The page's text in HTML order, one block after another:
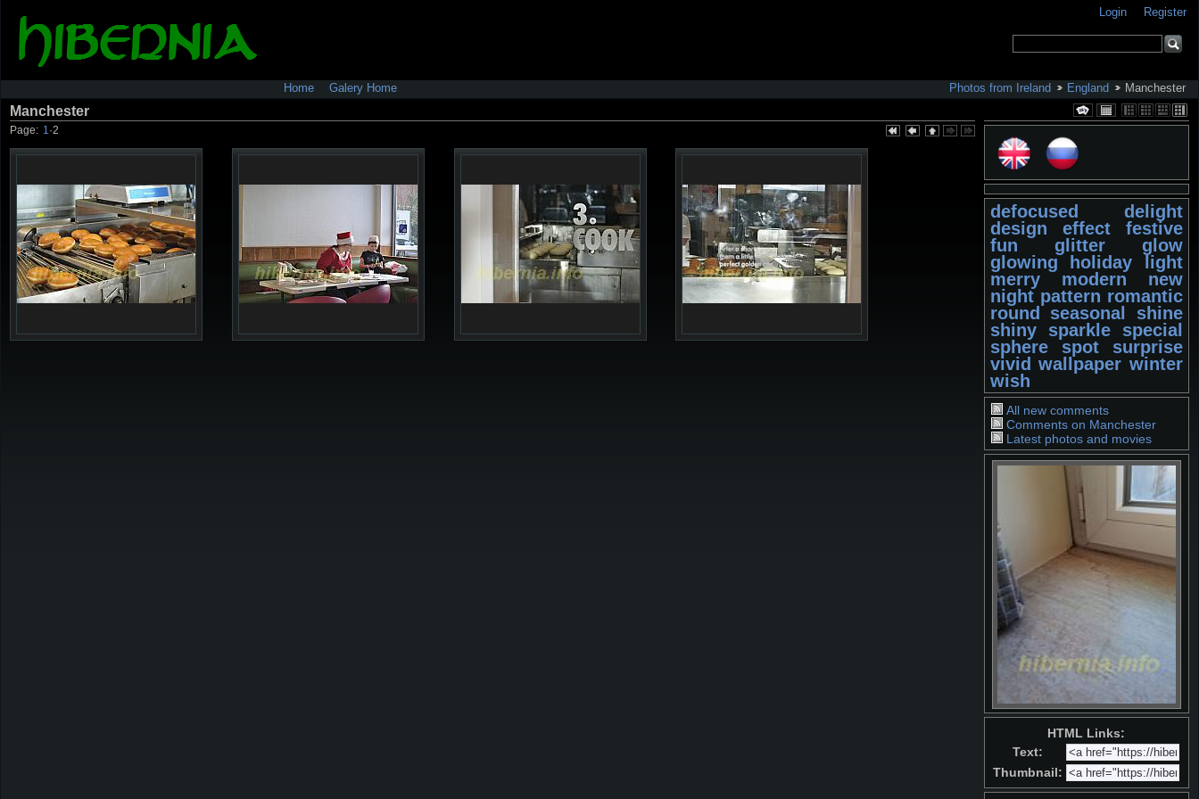
Home Galery Home
Login Register
Photos from Ireland England Manchester
defocused
delight
design
effect
festive
fun
glitter
glow
glowing
holiday
light
merry
modern
new
night pattern romantic
round
seasonal
shine
shiny
sparkle
special
sphere
spot
surprise
vivid wallpaper winter
wish
All new comments
Comments on Manchester
Latest photos and movies
HTML Links:
Text:
Thumbnail:
Manchester
Page: 1 ·2